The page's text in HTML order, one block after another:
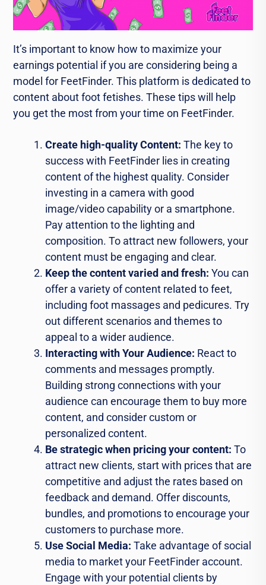
It’s important to know how to maximize your
earnings potential if you are considering being a
model for FeetFinder. This platform is dedicated to
content about foot fetishes. These tips will help
you get the most from your time on FeetFinder.
Create high-quality Content: The key to
success with FeetFinder lies in creating
content of the highest quality. Consider
investing in a camera with good
image/video capability or a smartphone.
Pay attention to the lighting and
composition. To attract new followers, your
content must be engaging and clear.
Keep the content varied and fresh: You can
offer a variety of content related to feet,
including foot massages and pedicures. Try
out different scenarios and themes to
appeal to a wider audience.
Interacting with Your Audience: React to
comments and messages promptly.
Building strong connections with your
audience can encourage them to buy more
content, and consider custom or
personalized content.
Be strategic when pricing your content: To
attract new clients, start with prices that are
competitive and adjust the rates based on
feedback and demand. Offer discounts,
bundles, and promotions to encourage your
customers to purchase more.
Use Social Media: Take advantage of social
media to market your FeetFinder account.
Engage with your potential clients by